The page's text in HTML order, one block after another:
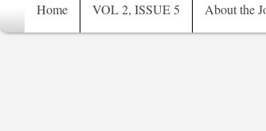
Home VOL 2, ISSUE 5 About the